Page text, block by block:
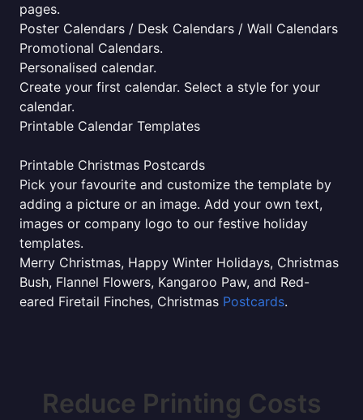
pages.
Poster Calendars / Desk Calendars / Wall Calendars
Promotional Calendars.
Personalised calendar.
Create your first calendar. Select a style for your
calendar.
Printable Calendar Templates
Printable Christmas Postcards
Pick your favourite and customize the template by
adding a picture or an image. Add your own text,
images or company logo to our festive holiday
templates.
Merry Christmas, Happy Winter Holidays, Christmas
Bush, Flannel Flowers, Kangaroo Paw, and Red-
eared Firetail Finches, Christmas Postcards.
Reduce Printing Costs